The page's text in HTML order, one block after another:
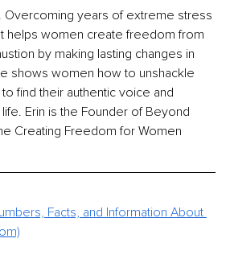
years of extreme stress
helps women create freedom from
by making lasting changes in
shows women how to unshackle
find their authentic voice and
Erin is the Founder of Beyond
Creating Freedom for Women
Facts, and Information About